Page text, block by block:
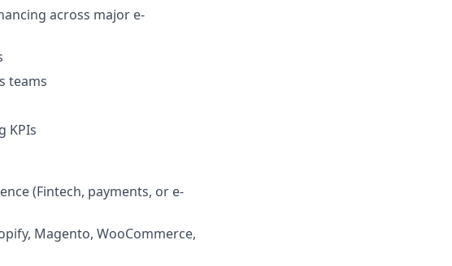
across major e-
teams
KPIs
(Fintech, payments, or e-
Magento, WooCommerce,